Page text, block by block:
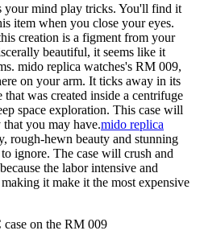
your mind play tricks. You'll find it
item when you close your eyes.
creation is a figment from your
beautiful, it seems like it
mido replica watches's RM 009,
on your arm. It ticks away in its
was created inside a centrifuge
space exploration. This case will
you may have.mido replica
rough-hewn beauty and stunning
ignore. The case will crush and
the labor intensive and
it make it the most expensive
on the RM 009